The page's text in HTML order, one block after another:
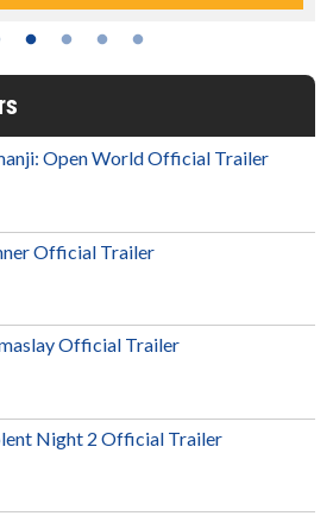
Open World Official Trailer
Official Trailer
Official Trailer
Night 2 Official Trailer